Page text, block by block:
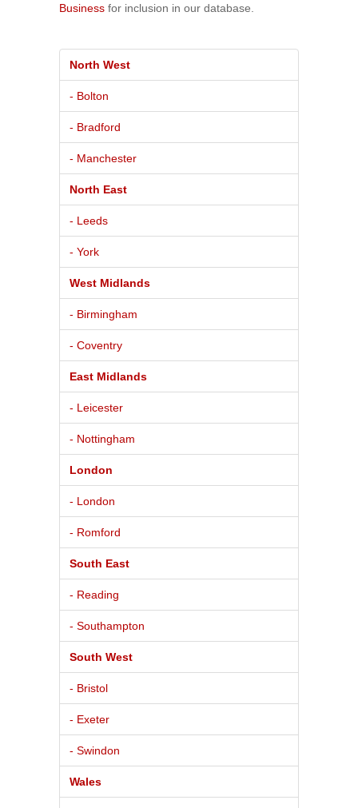
Business for inclusion in our database.
North West
- Bolton
- Bradford
- Manchester
North East
- Leeds
- York
West Midlands
- Birmingham
- Coventry
East Midlands
- Leicester
- Nottingham
London
- London
- Romford
South East
- Reading
- Southampton
South West
- Bristol
- Exeter
- Swindon
Wales